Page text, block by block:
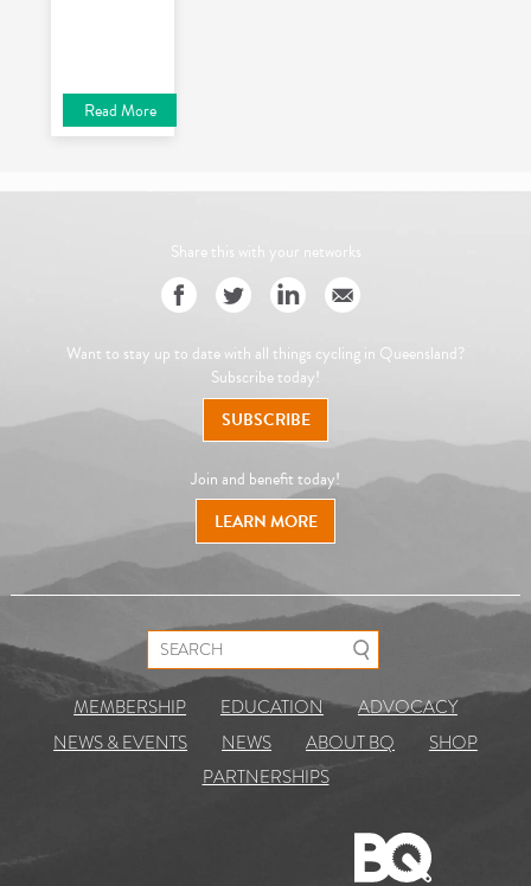
Read More
Share this with your networks
Want to stay up to date with all things cycling in Queensland?
Subscribe today!
SUBSCRIBE
Join and benefit today!
LEARN MORE
Search for:
MEMBERSHIP EDUCATION
ADVOCACY
NEWS & EVENTS
NEWS ABOUT BQ
SHOP
PARTNERSHIPS